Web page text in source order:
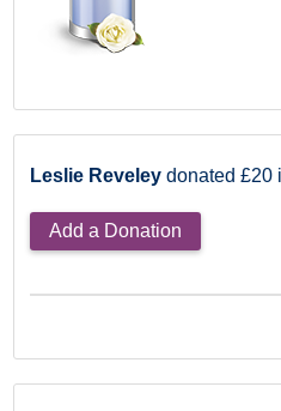
Leslie Reveley donated £20
Add a Donation